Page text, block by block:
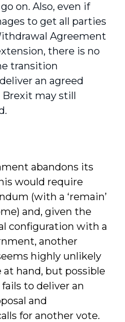
on. Also, even if
to get all parties
Agreement
there is no
transition
an agreed
Brexit may still
abandons its
would require
(with a ‘remain’
and, given the
configuration with a
another
highly unlikely
hand, but possible
to deliver an
and
for another vote.